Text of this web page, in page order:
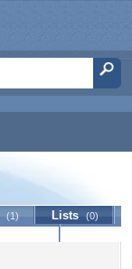
(1) Lists (0)